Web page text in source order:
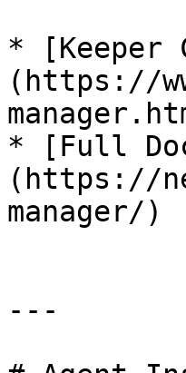
* [Keeper
(https://
* [Full
(https://
manager/)
---